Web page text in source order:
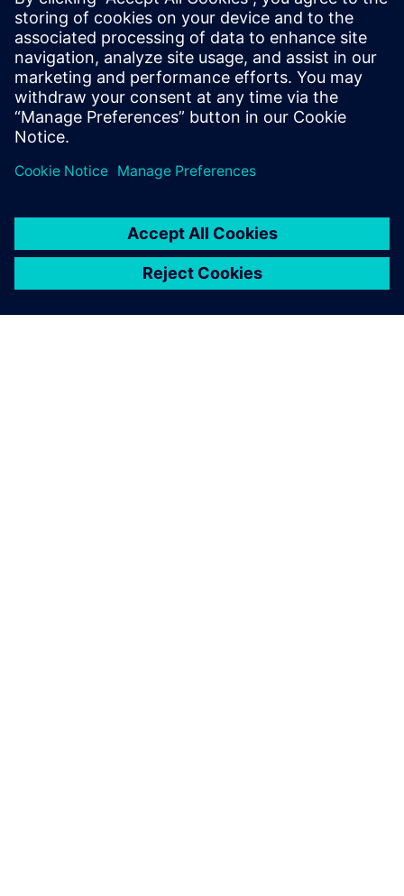
way to effectively deploy simulation in
engineering teams.Currently, he leverages
all these experiences as product manager
for Simcenter Thermal Systems to deliver
the best possible alignment between
users' daily needs and our products.